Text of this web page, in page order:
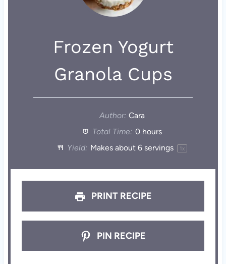
Frozen Yogurt
Granola Cups
Author: Cara
Total Time: 0 hours
Yield: Makes about 6servings 1x
PRINT RECIPE
PIN RECIPE